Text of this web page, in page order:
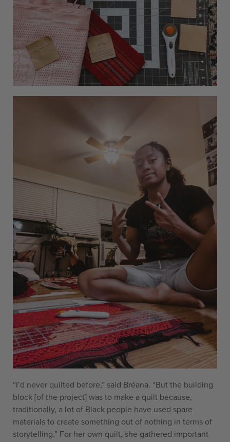
“I’d never quilted before,” said Bréana. “But the building
block [of the project] was to make a quilt because,
traditionally, a lot of Black people have used spare
materials to create something out of nothing in terms of
storytelling.” For her own quilt, she gathered important